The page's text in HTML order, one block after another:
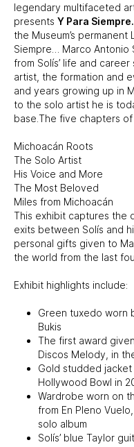
legendary multifaceted
presents Y Para
the Museum’s permanent
Siempre… Marco Antonio
from Solís’ life and
artist, the formation and
and years growing up in
to the solo artist he is
base.The five chapters
Michoacán Roots
The Solo Artist
His Voice and More
The Most Beloved
Miles from Michoacán
This exhibit captures the
exits between Solís and
personal gifts given to
the world from the last
Exhibit highlights include:
Green tuxedo worn
Bukis
The first award
Discos Melody, in
Gold studded jacket
Hollywood Bowl in
Wardrobe worn on
from En Pleno
solo album
Solís’ blue Taylor